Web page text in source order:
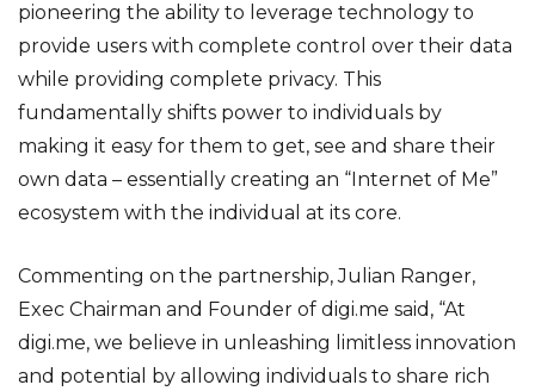
pioneering the ability to leverage technology to
provide users with complete control over their data
while providing complete privacy. This
fundamentally shifts power to individuals by
making it easy for them to get, see and share their
own data – essentially creating an “Internet of Me”
ecosystem with the individual at its core.
Commenting on the partnership, Julian Ranger,
Exec Chairman and Founder of digi.me said, “At
digi.me, we believe in unleashing limitless innovation
and potential by allowing individuals to share rich